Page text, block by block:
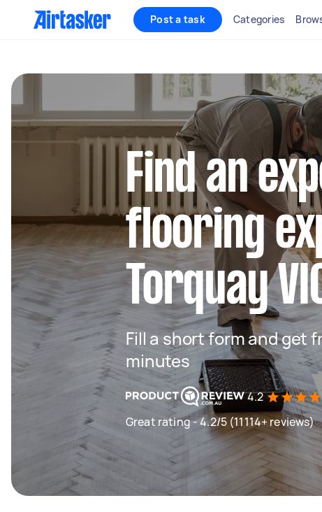
Post a task Categories
Find an
flooring
Torquay
Fill a short form and get
minutes
4.2
Great rating - 4.2/5 (11114+ reviews)